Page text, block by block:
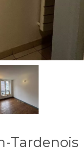
Tardenois